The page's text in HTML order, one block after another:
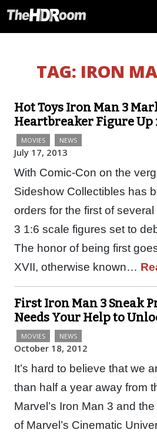
TAG: IRON
Hot Toys Iron Man 3
Heartbreaker Figure
MOVIES NEWS
July 17, 2013
With Comic-Con on the
Sideshow Collectibles has
orders for the first of
3 1:6 scale figures set to
The honor of being first
XVII, otherwise known…
First Iron Man 3 Sneak
Needs Your Help to
MOVIES NEWS
October 18, 2012
It’s hard to believe that we
than half a year away from
Marvel’s Iron Man 3 and
of Marvel’s Cinematic